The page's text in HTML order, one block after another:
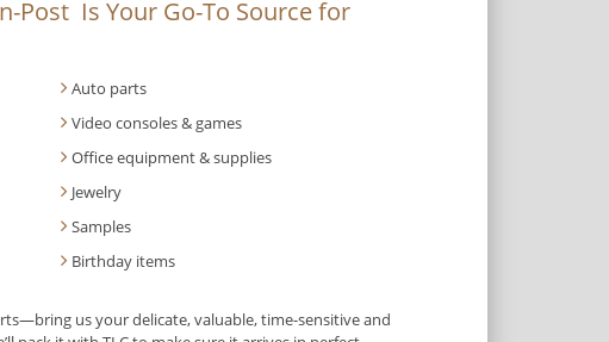
Post Is Your Go-To Source for
Auto parts
Video consoles & games
Office equipment & supplies
Jewelry
Samples
Birthday items
us your delicate, valuable, time-sensitive and